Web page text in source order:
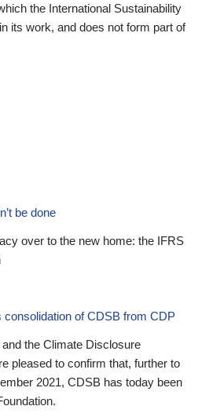
the International Sustainability
its work, and does not form part of
be done
over to the new home: the IFRS
consolidation of CDSB from CDP
the Climate Disclosure
pleased to confirm that, further to
2021, CDSB has today been